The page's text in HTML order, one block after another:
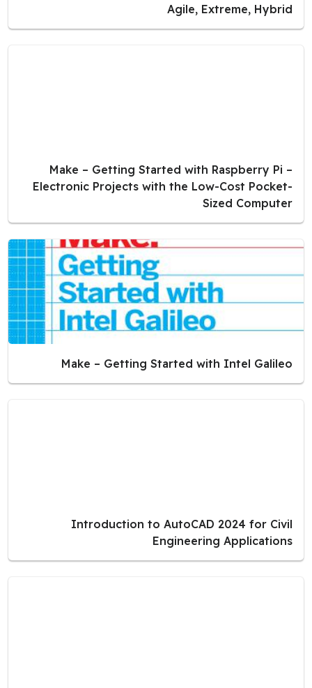
Agile, Extreme, Hybrid
Make – Getting Started with Raspberry Pi –
Electronic Projects with the Low-Cost Pocket-
Sized Computer
Make – Getting Started with Intel Galileo
Introduction to AutoCAD 2024 for Civil
Engineering Applications